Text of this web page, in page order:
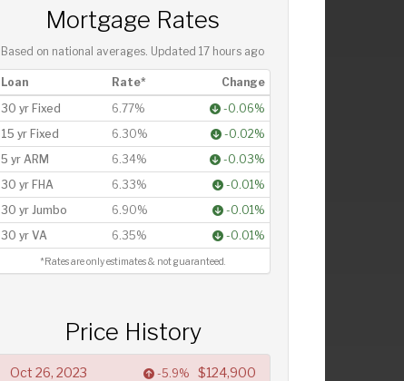
Mortgage Rates
Based on national averages. Updated17 hours ago
Loan Rate*
Change
30 yr Fixed
6.77%
-0.06%
15 yr Fixed
6.30%
-0.02%
5 yr ARM
6.34%
-0.03%
30 yr FHA
6.33%
-0.01%
30 yr Jumbo
6.90%
-0.01%
30 yr VA
6.35% -0.01%
*Rates are only estimates & not guaranteed.
Price History
Oct 26, 2023 -5.9% $124,900